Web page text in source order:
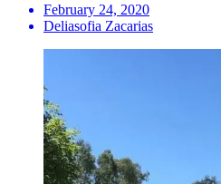
February 24, 2020
Deliasofia Zacarias